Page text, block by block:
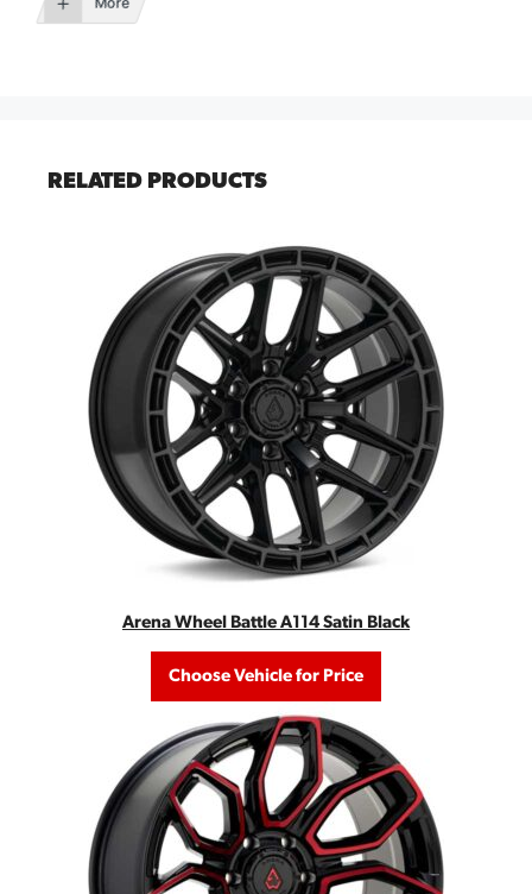
RELATED PRODUCTS
Arena Wheel Battle A114 Satin Black
Choose Vehicle for Price